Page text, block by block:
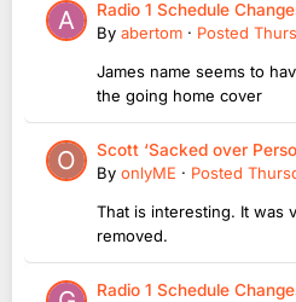
Radio 1 Schedule
By abertom · Posted
James name seems to
the going home cover
Scott ‘Sacked over
By onlyME · Posted
That is interesting. It was
removed.
Radio 1 Schedule